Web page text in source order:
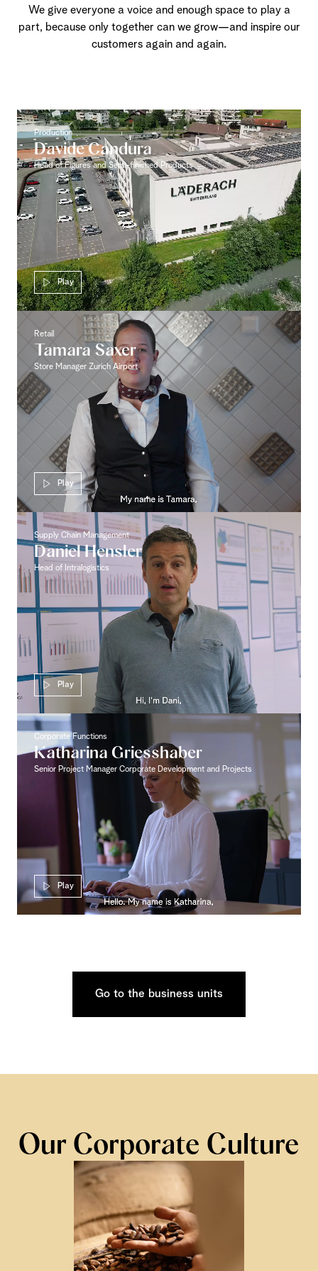
We give everyone a voice and enough space to play a
part, because only together can we grow—and inspire our
customers again and again.
Production
Davide Candura
Head of Figures and Semi-finished Products
Play
Retail
Tamara Saxer
Store Manager Zurich Airport
Play
Supply Chain Management
Daniel Hensler
Head of Intralogistics
Play
Corporate Functions
Katharina Griesshaber
Senior Project Manager Corporate Development and Projects
Play
Go to the business units
Our Corporate Culture